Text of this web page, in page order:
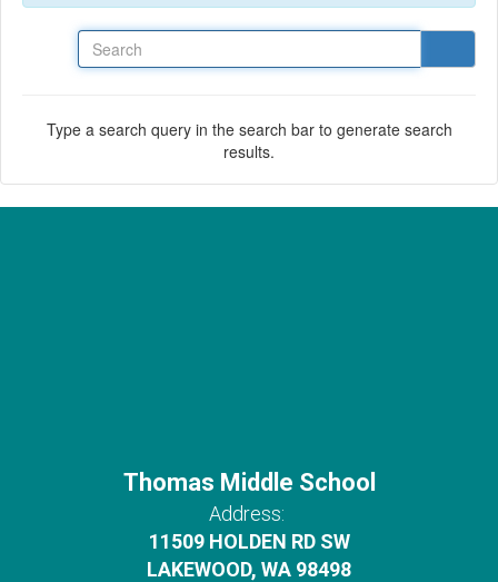
Type a search query in the search bar to generate search
results.
Thomas Middle School
Address:
11509 HOLDEN RD SW
LAKEWOOD, WA 98498